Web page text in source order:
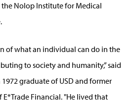
Nolop Institute for Medical
of what an individual can do in the
to society and humanity,” said
graduate of USD and former
Financial. "He lived that